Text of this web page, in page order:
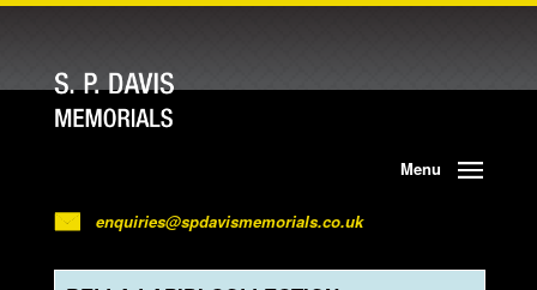
Menu
enquiries@spdavismemorials.co.uk